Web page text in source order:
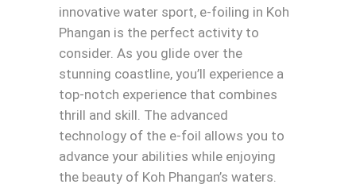
innovative water sport, e-foiling in Koh
Phangan is the perfect activity to
consider. As you glide over the
stunning coastline, you’ll experience a
top-notch experience that combines
thrill and skill. The advanced
technology of the e-foil allows you to
advance your abilities while enjoying
the beauty of Koh Phangan’s waters.